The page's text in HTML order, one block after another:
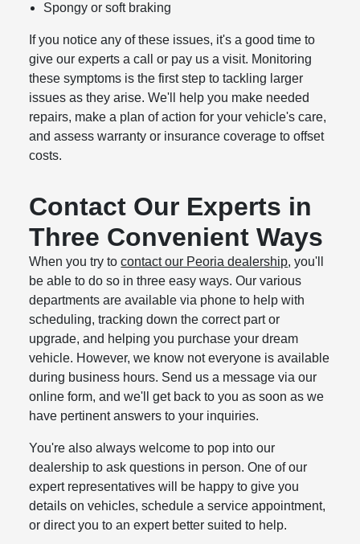
Spongy or soft braking
If you notice any of these issues, it's a good time to
give our experts a call or pay us a visit. Monitoring
these symptoms is the first step to tackling larger
issues as they arise. We'll help you make needed
repairs, make a plan of action for your vehicle's care,
and assess warranty or insurance coverage to offset
costs.
Contact Our Experts in
Three Convenient Ways
When you try tocontact our Peoria dealership, you'll
be able to do so in three easy ways. Our various
departments are available via phone to help with
scheduling, tracking down the correct part or
upgrade, and helping you purchase your dream
vehicle. However, we know not everyone is available
during business hours. Send us a message via our
online form, and we'll get back to you as soon as we
have pertinent answers to your inquiries.
You're also always welcome to pop into our
dealership to ask questions in person. One of our
expert representatives will be happy to give you
details on vehicles, schedule a service appointment,
or direct you to an expert better suited to help.